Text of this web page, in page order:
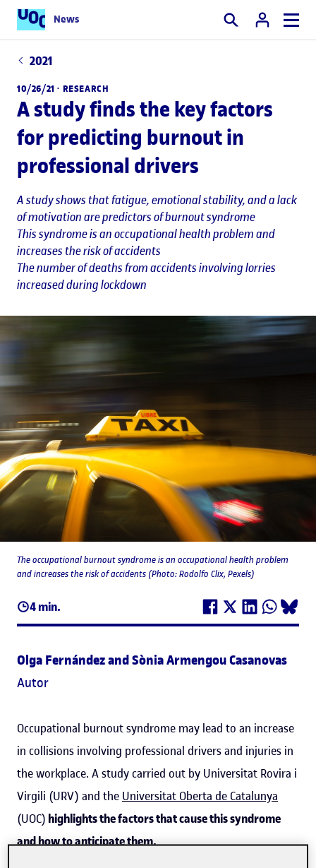
News Search
2021
10/26/21 · RESEARCH
A study finds the key factors
for predicting burnout in
professional drivers
A study shows that fatigue, emotional stability, and a lack
of motivation are predictors of burnout syndrome
This syndrome is an occupational health problem and
increases the risk of accidents
The number of deaths from accidents involving lorries
increased during lockdown
4 min.
The occupational burnout syndrome is an occupational health problem
and increases the risk of accidents (Photo: Rodolfo Clix, Pexels)
Olga Fernández and Sònia Armengou Casanovas
Autor
Occupational burnout syndrome may lead to an increase
in collisions involving professional drivers and injuries in
the workplace. A study carried out by Universitat Rovira i
Virgili (URV) and the Universitat Oberta de Catalunya
(UOC) highlights the factors that cause this syndrome
and how to anticipate them.